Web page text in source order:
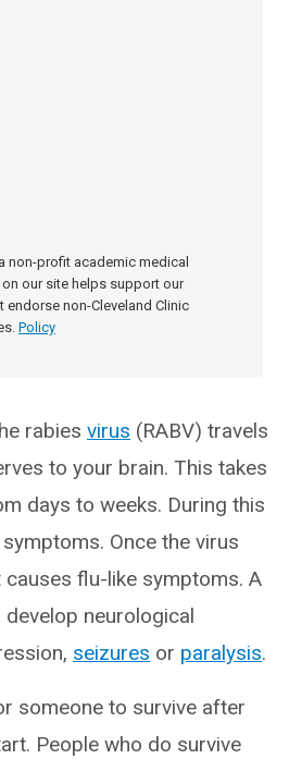
non-profit academic medical
our site helps support our
endorse non-Cleveland Clinic
Policy
rabies virus (RABV) travels
to your brain. This takes
days to weeks. During this
symptoms. Once the virus
flu-like symptoms. A
develop neurological
seizures or paralysis.
someone to survive after
People who do survive